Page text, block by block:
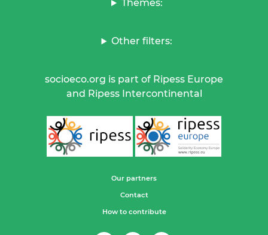
Themes:
Other filters:
socioeco.org is part of Ripess Europe
and Ripess Intercontinental
Our partners
Contact
How to contribute